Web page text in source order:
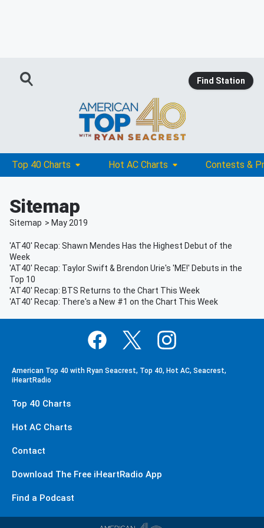
Find Station
Top 40 Charts Hot AC Charts Contests &
Sitemap
Sitemap > May 2019
'AT40' Recap: Shawn Mendes Has the Highest Debut of the
Week
'AT40' Recap: Taylor Swift & Brendon Urie's 'ME!' Debuts in the
Top 10
'AT40' Recap: BTS Returns to the Chart This Week
'AT40' Recap: There's a New #1 on the Chart This Week
American Top 40 with Ryan Seacrest, Top 40, Hot AC, Seacrest,
iHeartRadio
Top 40 Charts
Hot AC Charts
Contact
Download The Free iHeartRadio App
Find a Podcast